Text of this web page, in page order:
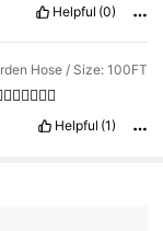
Helpful (0)
Hose / Size: 100FT
Helpful (1)